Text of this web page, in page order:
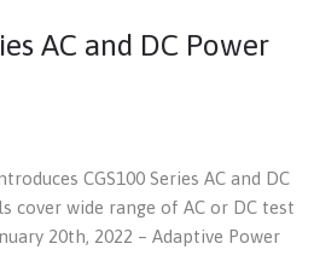
AC and DC Power
CGS100 Series AC and DC
cover wide range of AC or DC test
20th, 2022 – Adaptive Power